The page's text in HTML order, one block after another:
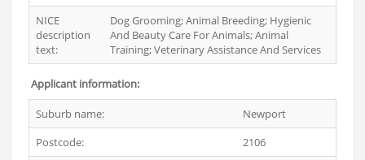
NICE
description
text:
Dog Grooming; Animal Breeding; Hygienic
And Beauty Care For Animals; Animal
Training; Veterinary Assistance And Services
Applicant information:
Suburb name:
Newport
Postcode:
2106